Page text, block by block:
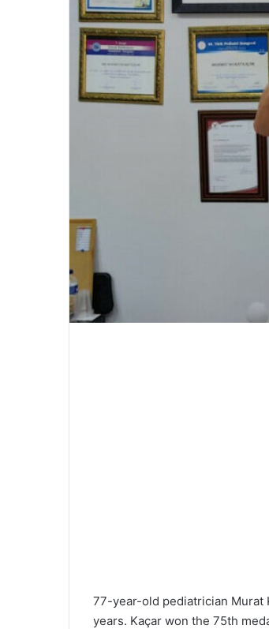
77-year-old pediatrician Murat
years. Kaçar won the 75th